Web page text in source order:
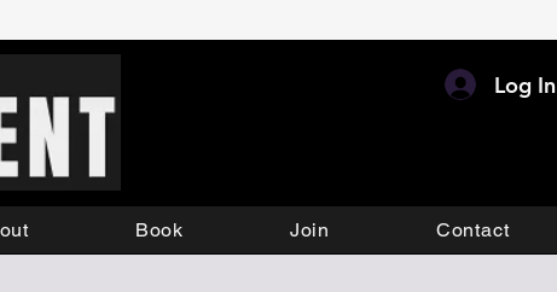
Log In
Book Join Contact